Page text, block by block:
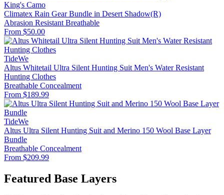
King's Camo
Climatex Rain Gear Bundle in Desert Shadow(R)
Abrasion Resistant Breathable
From $50.00
TideWe
Altus Whitetail Ultra Silent Hunting Suit Men's Water Resistant
Hunting Clothes
Breathable Concealment
From $189.99
TideWe
Altus Ultra Silent Hunting Suit and Merino 150 Wool Base Layer
Bundle
Breathable Concealment
From $209.99
Featured Base Layers